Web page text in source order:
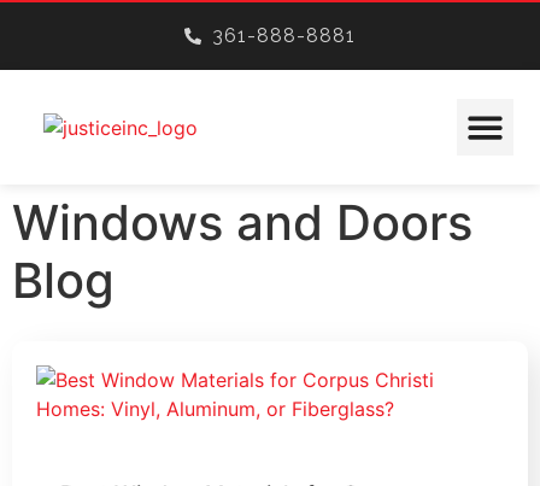
361-888-8881
Windows and Doors
Blog